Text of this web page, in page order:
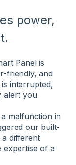
power,
Panel is
friendly, and
interrupted,
alert you.
malfunction in
our built-
a different
expertise of a